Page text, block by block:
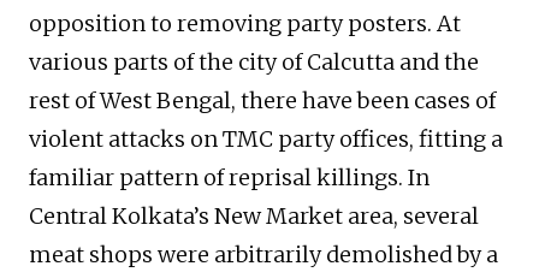
opposition to removing party posters. At
various parts of the city of Calcutta and the
rest of West Bengal, there have been cases of
violent attacks on TMC party offices, fitting a
familiar pattern of reprisal killings. In
Central Kolkata’s New Market area, several
meat shops were arbitrarily demolished by a